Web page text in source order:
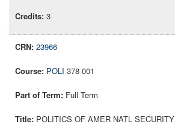
3
23966
POLI 378 001
Full Term
POLITICS OF AMER NATL SECURITY